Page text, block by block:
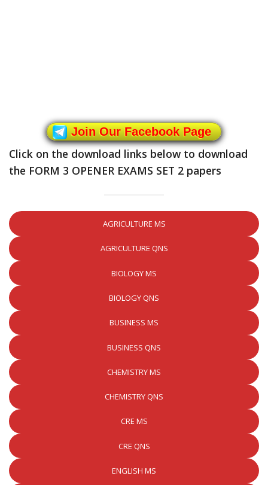
Join Our Facebook Page
Click on the download links below to download
the FORM 3 OPENER EXAMS SET 2 papers
AGRICULTURE MS
AGRICULTURE QNS
BIOLOGY MS
BIOLOGY QNS
BUSINESS MS
BUSINESS QNS
CHEMISTRY MS
CHEMISTRY QNS
CRE MS
CRE QNS
ENGLISH MS